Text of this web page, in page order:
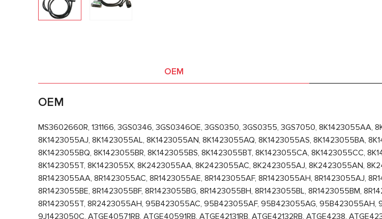
OEM
OEM
MS3602660R, 131166, 3GS0346, 3GS0346OE, 3GS0350, 3GS0355, 3GS7050, 8K1423055AA,
8K1423055AJ, 8K1423055AL, 8K1423055AN, 8K1423055AQ, 8K1423055AS, 8K1423055BA,
8K1423055BQ, 8K1423055BR, 8K1423055BS, 8K1423055BT, 8K1423055CA, 8K1423055CC,
8K1423055T, 8K1423055X, 8K2423055AA, 8K2423055AC, 8K2423055AJ, 8K2423055AN,
8R1423055AA, 8R1423055AC, 8R1423055AE, 8R1423055AF, 8R1423055AH, 8R1423055AJ,
8R1423055BE, 8R1423055BF, 8R1423055BG, 8R1423055BH, 8R1423055BL, 8R1423055BM,
8R1423055T, 8R2423055AH, 95B423055AC, 95B423055AF, 95B423055AG,
9J1423050C, ATGE40571RB, ATGE40591RB, ATGE42131RB, ATGE42132RB, ATGE4238,